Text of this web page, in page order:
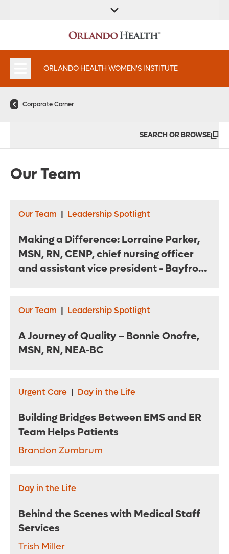
LOCATION
INSTITUTES
ORLANDO HEALTH WOMEN'S INSTITUTE
Corporate Corner
SEARCH OR BROWSE
Our Team
Our Team | Leadership Spotlight
Making a Difference: Lorraine Parker,
MSN, RN, CENP, chief nursing officer
and assistant vice president - Bayfront
Our Team | Leadership Spotlight
A Journey of Quality – Bonnie Onofre,
MSN, RN, NEA-BC
Urgent Care | Day in the Life
Building Bridges Between EMS and ER
Team Helps Patients
Brandon Zumbrum
Day in the Life
Behind the Scenes with Medical Staff
Services
Trish Miller